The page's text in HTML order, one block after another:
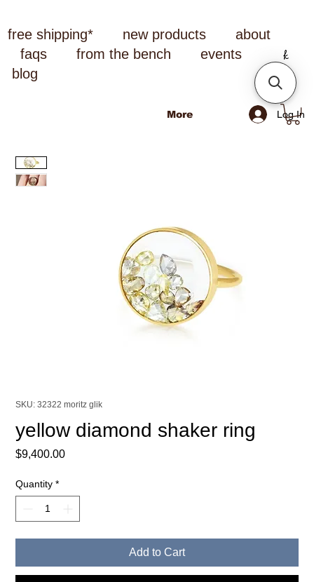
free shipping* new products
about
faqs
from the bench
events
blog
Log In
More
SKU: 32322 moritz glik
yellow diamond shaker ring
$9,400.00Price
Quantity *
Add to Cart